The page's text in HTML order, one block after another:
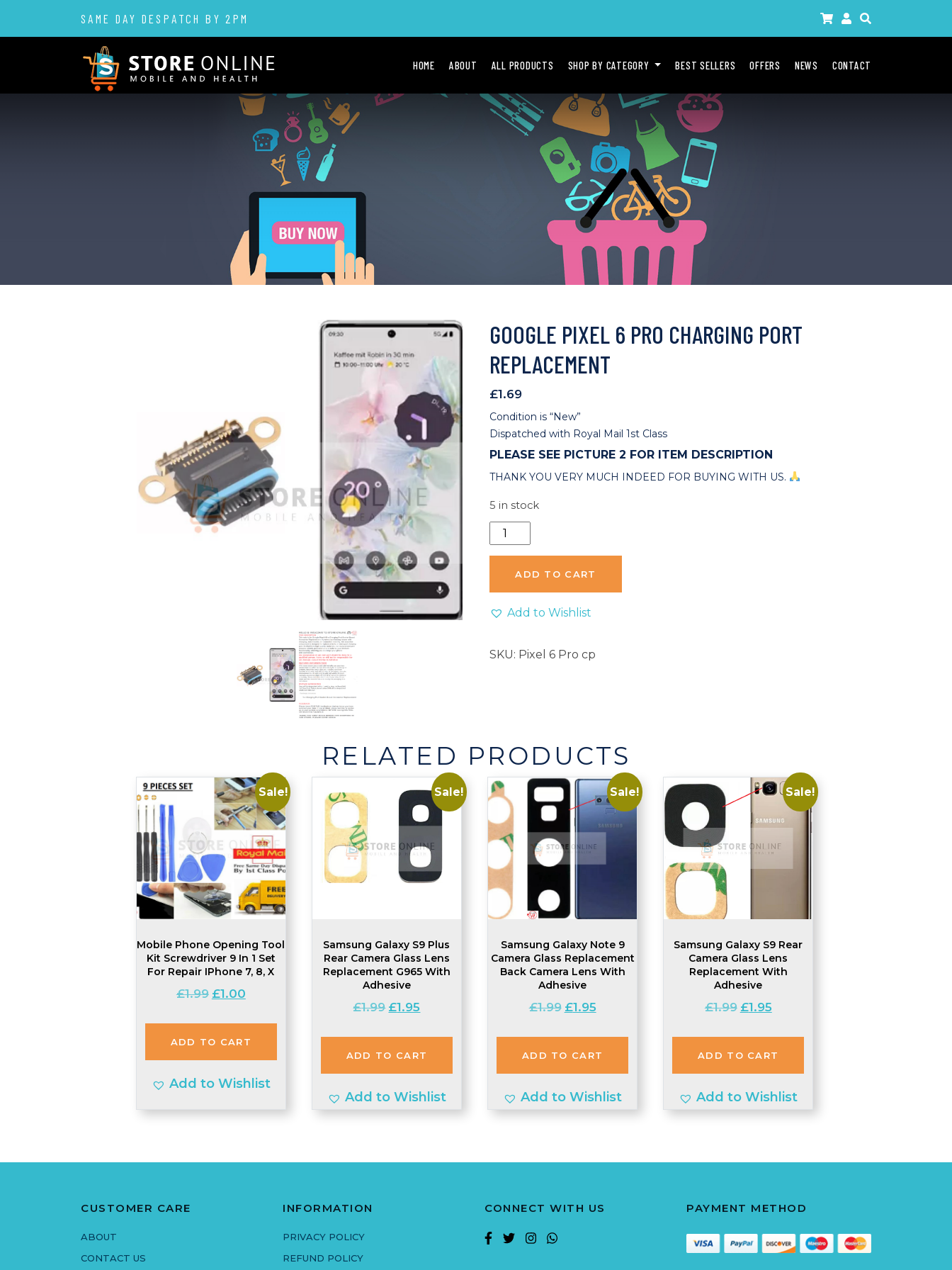
SAME DAY DESPATCH BY 2PM
HOME ABOUT ALL PRODUCTS SHOP BY CATEGORY BEST SELLERS OFFERS NEWS CONTACT
GOOGLE PIXEL 6 PRO CHARGING PORT
REPLACEMENT
£1.69
Condition is “New”
Dispatched with Royal Mail 1st Class
PLEASE SEE PICTURE 2 FOR ITEM DESCRIPTION
THANK YOU VERY MUCH INDEED FOR BUYING WITH US.
5 in stock
Google
Pixel
Charging
ADD TO CART
Add to Wishlist
SKU: Pixel 6 Pro cp
RELATED PRODUCTS
Sale!
Mobile Phone Opening Tool
Kit Screwdriver 9 In 1 Set
For Repair IPhone 7, 8, X
£1.99 Original
£1.99.
£1.00Current
£1.00.
ADD TO CART
Add to Wishlist
Sale!
Samsung Galaxy S9 Plus
Rear Camera Glass Lens
Replacement G965 With
Adhesive
£1.99 Original
£1.99.
£1.95
£1.95.
ADD TO CART
Add to Wishlist
Sale!
Samsung Galaxy Note 9
Camera Glass Replacement
Back Camera Lens With
Adhesive
£1.99 Original
£1.99.
£1.95Current
£1.95.
ADD TO CART
Add to Wishlist
Sale!
Samsung Galaxy S9 Rear
Camera Glass Lens
Replacement With
Adhesive
£1.99 Original
£1.99.
£1.95Current
£1.95.
ADD TO CART
Add to Wishlist
CUSTOMER CARE
ABOUT
CONTACT US
INFORMATION
PRIVACY POLICY
REFUND POLICY
CONNECT WITH US PAYMENT METHOD